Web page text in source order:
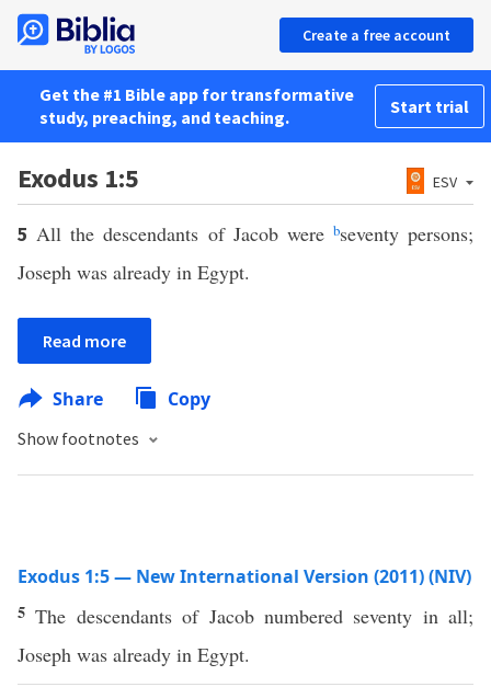
Create a free account
Get the #1 Bible app for transformative
study, preaching, and teaching.
Start trial
Exodus 1:5 ESV
5All the descendants of Jacob were bseventy persons;
Joseph was already in Egypt.
Read more
Share Copy
Show footnotes
Exodus 1:5 — New International Version (2011) (NIV)
5The descendants of Jacob numbered seventy in all;
Joseph was already in Egypt.